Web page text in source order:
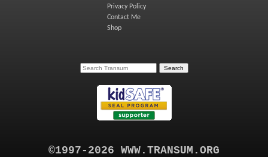
Privacy Policy
Contact Me
Shop
©1997-2026 WWW.TRANSUM.ORG